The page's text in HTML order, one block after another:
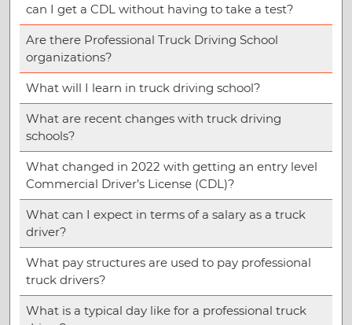
can I get a CDL without having to take a test?
Are there Professional Truck Driving School
organizations?
What will I learn in truck driving school?
What are recent changes with truck driving
schools?
What changed in 2022 with getting an entry level
Commercial Driver’s License (CDL)?
What can I expect in terms of a salary as a truck
driver?
What pay structures are used to pay professional
truck drivers?
What is a typical day like for a professional truck